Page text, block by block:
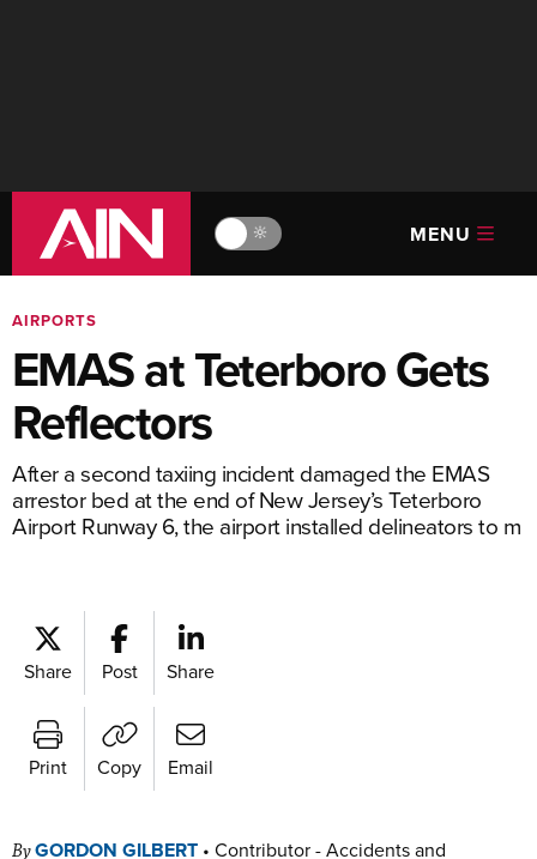
🔆 MENU
AIRPORTS
EMAS at Teterboro Gets
Reflectors
After a second taxiing incident damaged the EMAS
arrestor bed at the end of New Jersey’s Teterboro
Airport Runway 6, the airport installed delineators to m
Share Post Share
Print Copy Email
ByGORDON GILBERT • Contributor - Accidents and